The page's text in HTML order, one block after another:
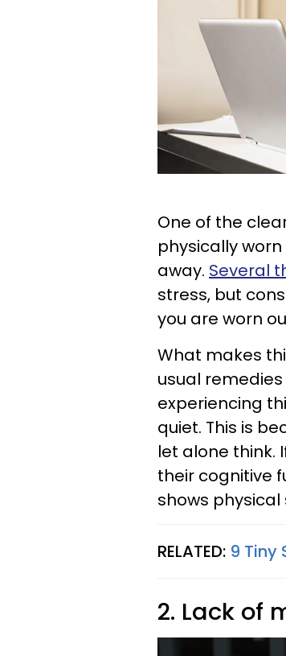
One of the
physically
away. Several
stress, but
you are worn
What makes
usual
experiencing
quiet. This is
let alone think.
their cognitive
shows
RELATED: 9 Tiny
2. Lack of